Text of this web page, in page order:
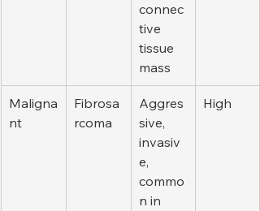
connec
tive
tissue
mass
Maligna
nt
Fibrosa
rcoma
Aggres
sive,
invasiv
e,
commo
n in
High